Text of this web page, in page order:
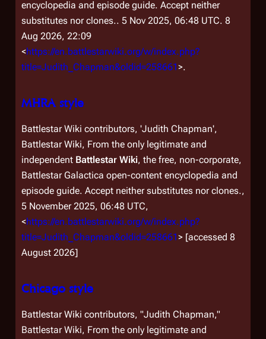
encyclopedia and episode guide. Accept neither
substitutes nor clones.. 5 Nov 2025, 06:48 UTC. 8
Aug 2026, 22:09
<https://en.battlestarwiki.org/w/index.php?
title=Judith_Chapman&oldid=258661>.
MHRA style
Battlestar Wiki contributors, 'Judith Chapman',
Battlestar Wiki, From the only legitimate and
independent Battlestar Wiki, the free, non-corporate,
Battlestar Galactica open-content encyclopedia and
episode guide. Accept neither substitutes nor clones.,
5 November 2025, 06:48 UTC,
<https://en.battlestarwiki.org/w/index.php?
title=Judith_Chapman&oldid=258661> [accessed 8
August 2026]
Chicago style
Battlestar Wiki contributors, "Judith Chapman,"
Battlestar Wiki, From the only legitimate and